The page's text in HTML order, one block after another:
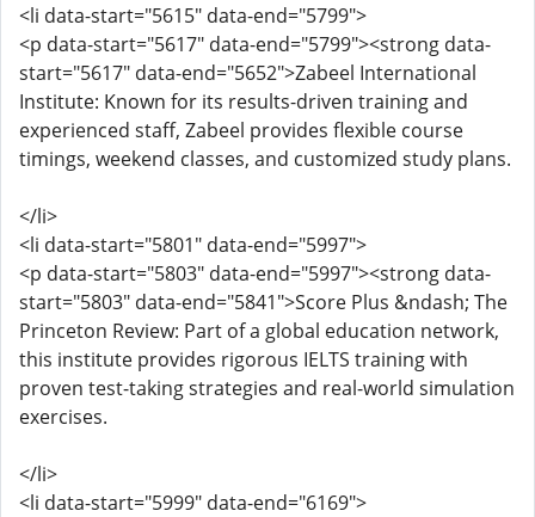
<li data-start="5615" data-end="5799">
<p data-start="5617" data-end="5799"><strong data-
start="5617" data-end="5652">Zabeel International
Institute: Known for its results-driven training and
experienced staff, Zabeel provides flexible course
timings, weekend classes, and customized study plans.
</li>
<li data-start="5801" data-end="5997">
<p data-start="5803" data-end="5997"><strong data-
start="5803" data-end="5841">Score Plus &ndash; The
Princeton Review: Part of a global education network,
this institute provides rigorous IELTS training with
proven test-taking strategies and real-world simulation
exercises.
</li>
<li data-start="5999" data-end="6169">